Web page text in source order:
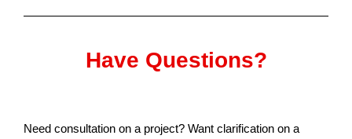
Have Questions?
Need consultation on a project? Want clarification on a